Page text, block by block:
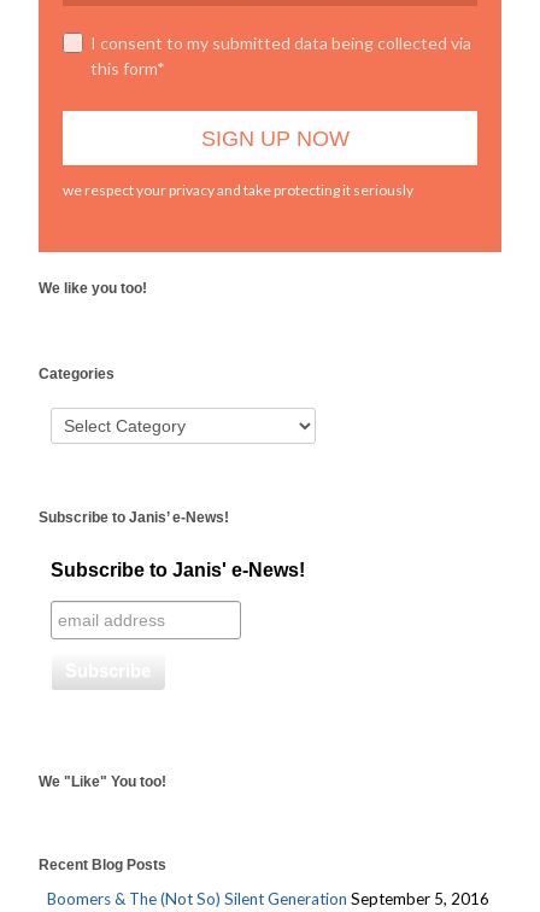
I consent to my submitted data being collected via
this form*
we respect your privacy and take protecting it seriously
We like you too!
Categories
Subscribe to Janis’ e-News!
Subscribe to Janis' e-News!
We "Like" You too!
Recent Blog Posts
Boomers & The (Not So) Silent Generation September 5, 2016